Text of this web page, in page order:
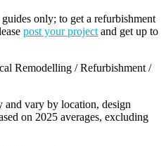
only; to get a refurbishment
post your project and get up to
Remodelling / Refurbishment /
vary by location, design
on 2025 averages, excluding